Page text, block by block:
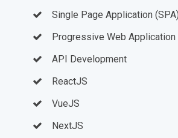
Single Page Application (SPA)
Progressive Web Application
API Development
ReactJS
VueJS
NextJS